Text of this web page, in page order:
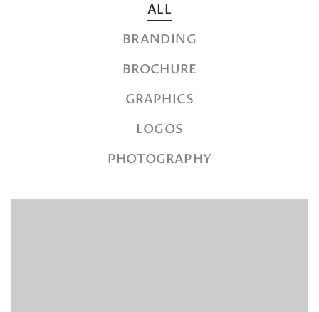
ALL
BRANDING
BROCHURE
GRAPHICS
LOGOS
PHOTOGRAPHY